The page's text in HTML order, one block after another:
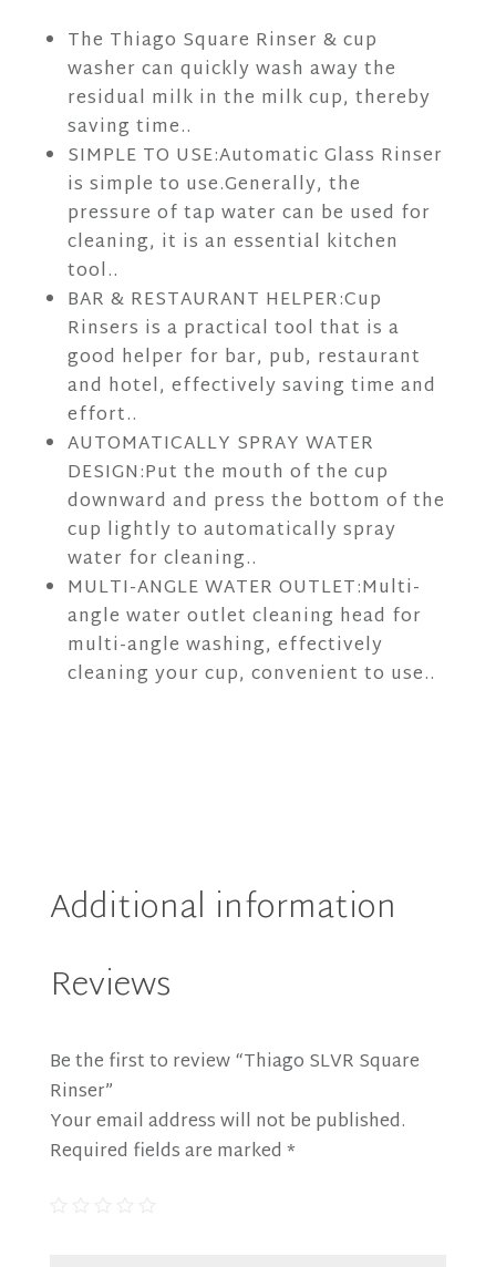
The Thiago Square Rinser & cup
washer can quickly wash away the
residual milk in the milk cup, thereby
saving time..
SIMPLE TO USE:Automatic Glass Rinser
is simple to use.Generally, the
pressure of tap water can be used for
cleaning, it is an essential kitchen
tool..
BAR & RESTAURANT HELPER:Cup
Rinsers is a practical tool that is a
good helper for bar, pub, restaurant
and hotel, effectively saving time and
effort..
AUTOMATICALLY SPRAY WATER
DESIGN:Put the mouth of the cup
downward and press the bottom of the
cup lightly to automatically spray
water for cleaning..
MULTI-ANGLE WATER OUTLET:Multi-
angle water outlet cleaning head for
multi-angle washing, effectively
cleaning your cup, convenient to use..
Additional information
Reviews
Be the first to review “Thiago SLVR Square
Rinser”
Your email address will not be published.
Required fields are marked *